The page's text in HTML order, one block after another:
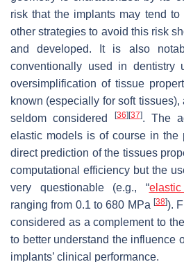
risk that the implants may tend
other strategies to avoid this risk
and developed. It is also
conventionally used in dentistry
oversimplification of tissue
known (especially for soft
seldom considered
[36] [37]. The
elastic models is of course in the
direct prediction of the tissues
computational efficiency but the
very questionable (e.g., “
ranging from 0.1 to 680 MPa [38]).
considered as a complement to
to better understand the influence
implants’ clinical performance.